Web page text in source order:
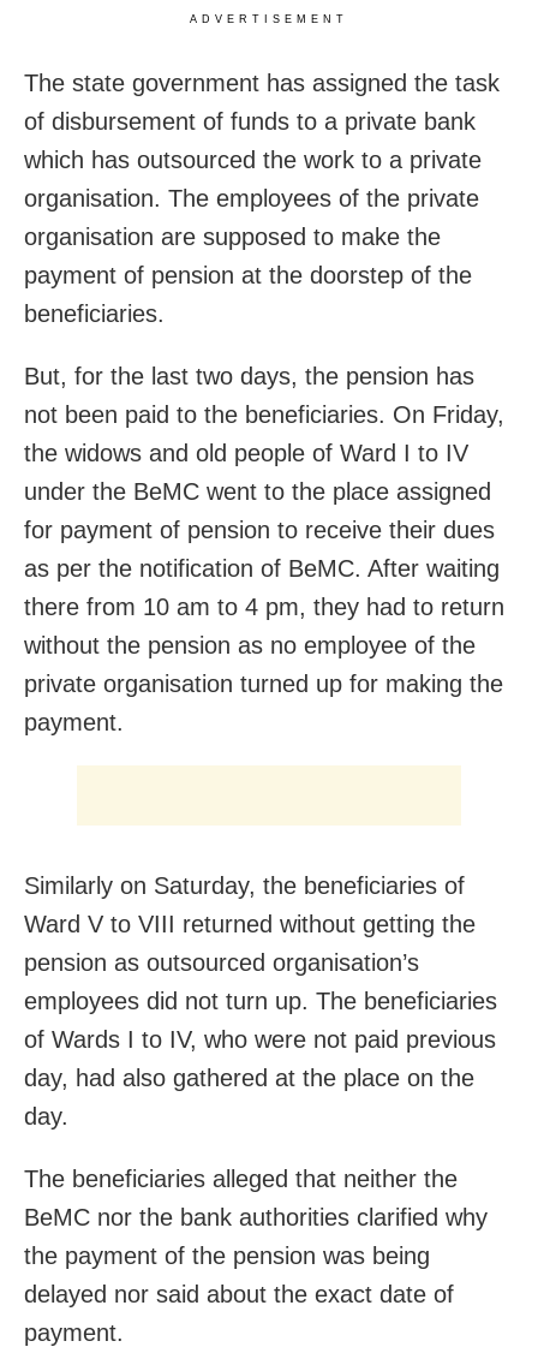
ADVERTISEMENT
The state government has assigned the task
of disbursement of funds to a private bank
which has outsourced the work to a private
organisation. The employees of the private
organisation are supposed to make the
payment of pension at the doorstep of the
beneficiaries.
But, for the last two days, the pension has
not been paid to the beneficiaries. On Friday,
the widows and old people of Ward I to IV
under the BeMC went to the place assigned
for payment of pension to receive their dues
as per the notification of BeMC. After waiting
there from 10 am to 4 pm, they had to return
without the pension as no employee of the
private organisation turned up for making the
payment.
Similarly on Saturday, the beneficiaries of
Ward V to VIII returned without getting the
pension as outsourced organisation’s
employees did not turn up. The beneficiaries
of Wards I to IV, who were not paid previous
day, had also gathered at the place on the
day.
The beneficiaries alleged that neither the
BeMC nor the bank authorities clarified why
the payment of the pension was being
delayed nor said about the exact date of
payment.